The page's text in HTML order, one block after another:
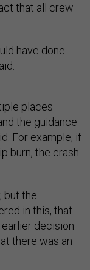
that all crew
have done
places
the guidance
For example, if
burn, the crash
but the
in this, that
decision
there was an